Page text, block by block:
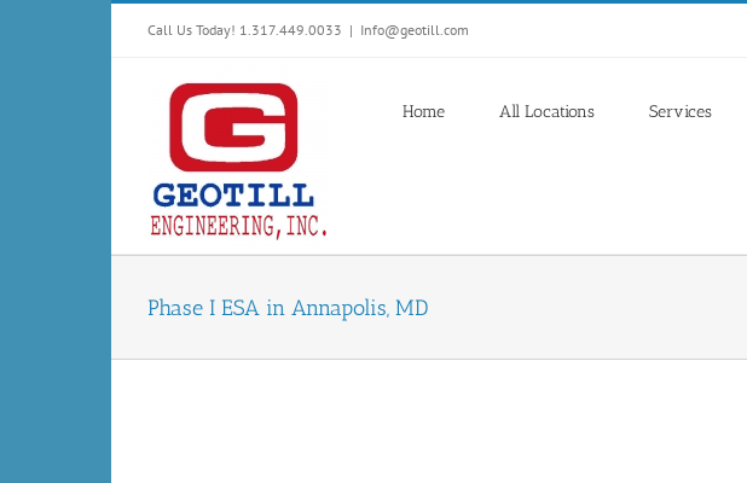
Call Us Today! 1.317.449.0033 | Info@geotill.com
Home All Locations Services
Phase I ESA in Annapolis, MD